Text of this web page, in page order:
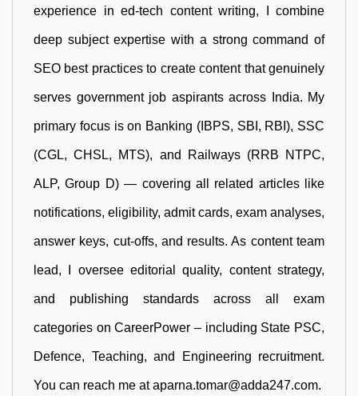
experience in ed-tech content writing, I combine
deep subject expertise with a strong command of
SEO best practices to create content that genuinely
serves government job aspirants across India. My
primary focus is on Banking (IBPS, SBI, RBI), SSC
(CGL, CHSL, MTS), and Railways (RRB NTPC,
ALP, Group D) — covering all related articles like
notifications, eligibility, admit cards, exam analyses,
answer keys, cut-offs, and results. As content team
lead, I oversee editorial quality, content strategy,
and publishing standards across all exam
categories on CareerPower – including State PSC,
Defence, Teaching, and Engineering recruitment.
You can reach me at aparna.tomar@adda247.com.